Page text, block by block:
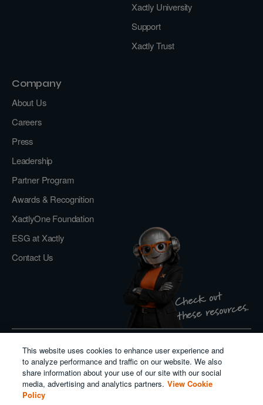
Check out
these resources.
Xactly University
Support
Xactly Trust
Company
About Us
Careers
Press
Leadership
Partner Program
Awards & Recognition
XactlyOne Foundation
ESG at Xactly
Contact Us
Privacy Policy
Do Not Sell or Share My Personal Information
Cookie Policy
Modern Slavery Act Transparency Statement
Salesforce
This website uses cookies to enhance user experience and
to analyze performance and traffic on our website. We also
share information about your use of our site with our social
media, advertising and analytics partners. View Cookie
Policy